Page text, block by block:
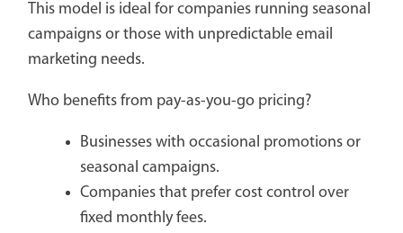
This model is ideal for companies running seasonal
campaigns or those with unpredictable email
marketing needs.
Who benefits from pay-as-you-go pricing?
Businesses with occasional promotions or
seasonal campaigns.
Companies that prefer cost control over
fixed monthly fees.